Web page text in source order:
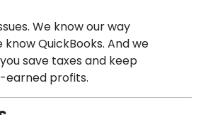
We know our way
know QuickBooks. And we
save taxes and keep
earned profits.